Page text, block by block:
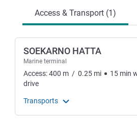
Access & Transport (1)
SOEKARNO HATTA
Marine terminal
Access:400 m / 0.25 mi 15 min
drive
Transports